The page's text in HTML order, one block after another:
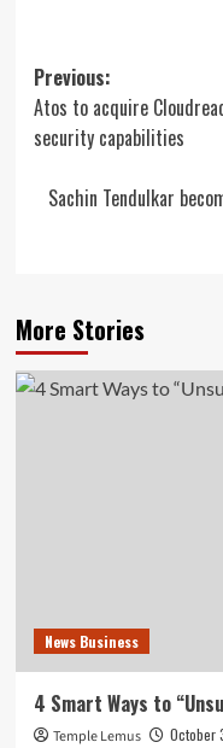
Post
navigation
Previous:
Atos to acquire
security capabilities
Sachin Tendulkar
More Stories
News Business
4 Smart Ways to
Temple Lemus October